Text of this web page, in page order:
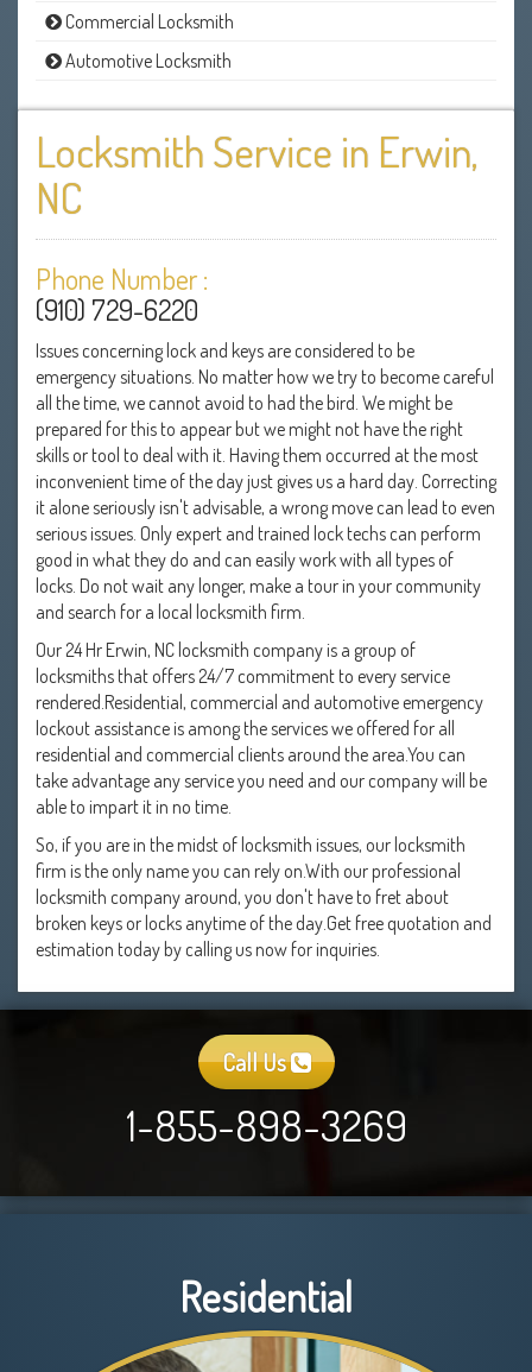
Commercial Locksmith
Automotive Locksmith
Locksmith Service in Erwin,
NC
Phone Number :
(910) 729-6220
Issues concerning lock and keys are considered to be
emergency situations. No matter how we try to become careful
all the time, we cannot avoid to had the bird. We might be
prepared for this to appear but we might not have the right
skills or tool to deal with it. Having them occurred at the most
inconvenient time of the day just gives us a hard day. Correcting
it alone seriously isn't advisable, a wrong move can lead to even
serious issues. Only expert and trained lock techs can perform
good in what they do and can easily work with all types of
locks. Do not wait any longer, make a tour in your community
and search for a local locksmith firm.
Our 24 Hr Erwin, NC locksmith company is a group of
locksmiths that offers 24/7 commitment to every service
rendered.Residential, commercial and automotive emergency
lockout assistance is among the services we offered for all
residential and commercial clients around the area.You can
take advantage any service you need and our company will be
able to impart it in no time.
So, if you are in the midst of locksmith issues, our locksmith
firm is the only name you can rely on.With our professional
locksmith company around, you don't have to fret about
broken keys or locks anytime of the day.Get free quotation and
estimation today by calling us now for inquiries.
Call Us
1-855-898-3269
Residential